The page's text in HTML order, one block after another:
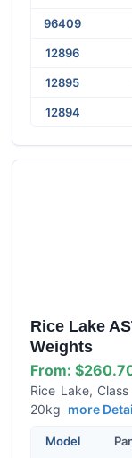
96409
12896
12895
12894
Rice Lake
Weights
From:
Rice Lake,
20kg more
Model